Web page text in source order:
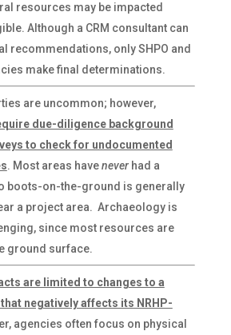
resources may be impacted
Although a CRM consultant can
recommendations, only SHPO and
make final determinations.
are uncommon; however,
due-diligence background
to check for undocumented
. Most areas haveneverhad a
boots-on-the-ground is generally
a project area. Archaeology is
since most resources are
ground surface.
are limited to changes to a
negatively affects its NRHP-
agencies often focus on physical